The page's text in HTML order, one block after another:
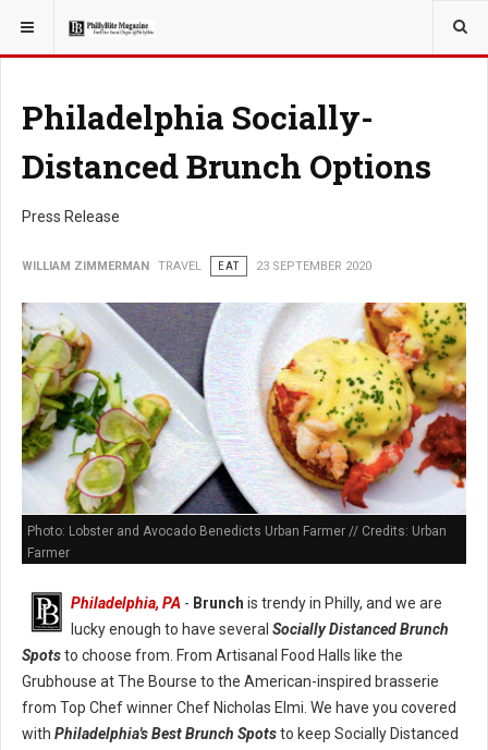
YOU ARE HERE: TRAVEL
Philadelphia Socially-
Distanced Brunch Options
Press Release
WILLIAM ZIMMERMAN TRAVEL EAT 23 SEPTEMBER 2020
Photo: Lobster and Avocado Benedicts Urban Farmer // Credits: Urban
Farmer
Philadelphia, PA - Brunch is trendy in Philly, and we are
lucky enough to have several Socially Distanced Brunch
Spotsto choose from. From Artisanal Food Halls like the
Grubhouse at The Bourse to the American-inspired brasserie
from Top Chef winner Chef Nicholas Elmi. We have you covered
with Philadelphia's Best Brunch Spotsto keep Socially Distanced